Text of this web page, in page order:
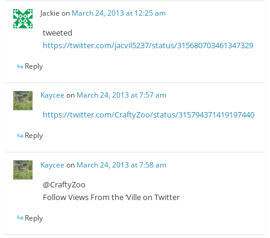
Jackie on March 24, 2013 at 12:25 am
tweeted
https://twitter.com/jacvil5237/status/315680703461347329
Reply
Kaycee on March 24, 2013 at 7:57 am
https://twitter.com/CraftyZoo/status/315794371419197440
Reply
Kaycee on March 24, 2013 at 7:58 am
@CraftyZoo
Follow Views From the ‘Ville on Twitter
Reply